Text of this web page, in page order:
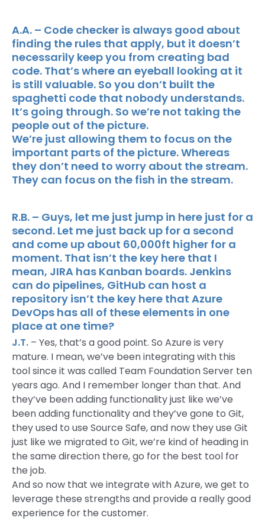
A.A. – Code checker is always good about
finding the rules that apply, but it doesn’t
necessarily keep you from creating bad
code. That’s where an eyeball looking at it
is still valuable. So you don’t built the
spaghetti code that nobody understands.
It’s going through. So we’re not taking the
people out of the picture.
We’re just allowing them to focus on the
important parts of the picture. Whereas
they don’t need to worry about the stream.
They can focus on the fish in the stream.
R.B. – Guys, let me just jump in here just for a
second. Let me just back up for a second
and come up about 60,000ft higher for a
moment. That isn’t the key here that I
mean, JIRA has Kanban boards. Jenkins
can do pipelines, GitHub can host a
repository isn’t the key here that Azure
DevOps has all of these elements in one
place at one time?
J.T.– Yes, that’s a good point. So Azure is very
mature. I mean, we’ve been integrating with this
tool since it was called Team Foundation Server ten
years ago. And I remember longer than that. And
they’ve been adding functionality just like we’ve
been adding functionality and they’ve gone to Git,
they used to use Source Safe, and now they use Git
just like we migrated to Git, we’re kind of heading in
the same direction there, go for the best tool for
the job.
And so now that we integrate with Azure, we get to
leverage these strengths and provide a really good
experience for the customer.